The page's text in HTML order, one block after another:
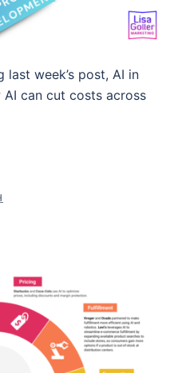
last week’s post, AI in
AI can cut costs across